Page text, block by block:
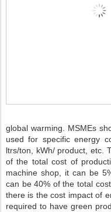
global warming. MSMEs
used for specific energy
ltrs/ton, kWh/ product, etc.
of the total cost of
machine shop, it can be
can be 40% of the total
there is the cost impact of
required to have green